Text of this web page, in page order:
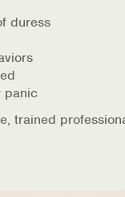
duress
panic
trained